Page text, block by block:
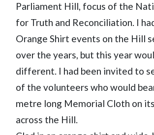
Parliament Hill, focus of the
for Truth and Reconciliation. I
Orange Shirt events on the Hill
over the years, but this year
different. I had been invited to
of the volunteers who would
metre long Memorial Cloth on
across the Hill.